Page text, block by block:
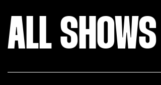
ALL SHOWS